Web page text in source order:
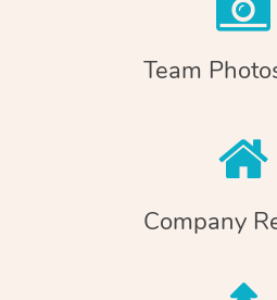
Team
Company